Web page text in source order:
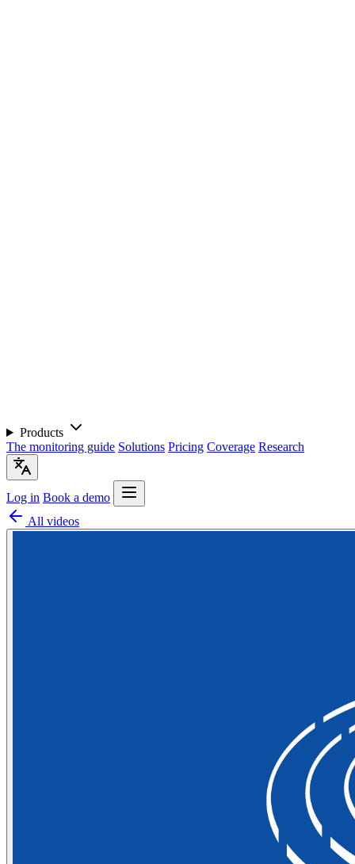
Products
The monitoring guide Solutions Pricing Coverage Research
Log in Book a demo
All videos